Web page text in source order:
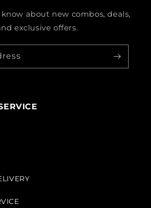
about new combos, deals,
exclusive offers.